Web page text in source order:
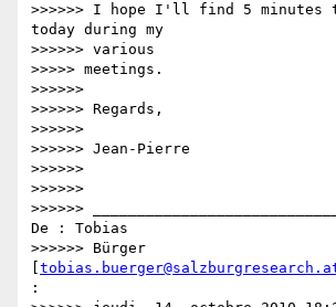
>>>>>> I hope I'll find 5 minutes
today during my
>>>>>> various
>>>>> meetings.
>>>>>>
>>>>>> Regards,
>>>>>>
>>>>>> Jean-Pierre
>>>>>>
>>>>>>
>>>>>>
De : Tobias
>>>>>> Bürger
: